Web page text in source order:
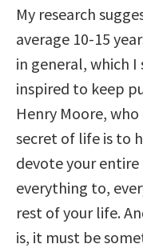
My research
average 10-15
in general, which I
inspired to keep
Henry Moore, who
secret of life is to
devote your
everything to,
rest of your life.
is, it must be